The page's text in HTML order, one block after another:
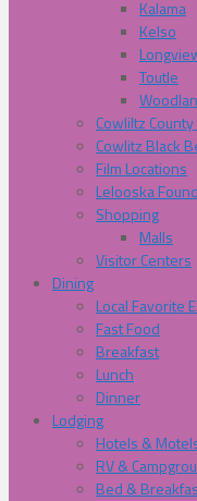
Kalama
Kelso
Toutle
Cowliltz
Cowlitz Black
Film Locations
Lelooska
Shopping
Malls
Visitor Centers
Dining
Local Favorite
Fast Food
Breakfast
Lunch
Dinner
Lodging
Hotels &
RV &
Bed &